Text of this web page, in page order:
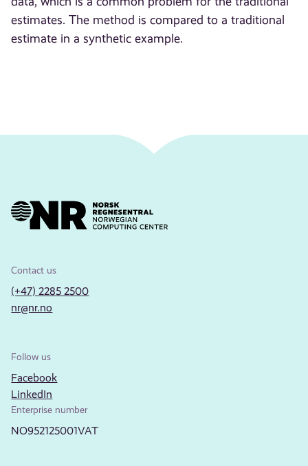
estimates. The method is compared to a traditional
estimate in a synthetic example.
Contact us
(+47) 2285 2500
nr@nr.no
Follow us
Facebook
LinkedIn
Enterprise number
NO952125001VAT